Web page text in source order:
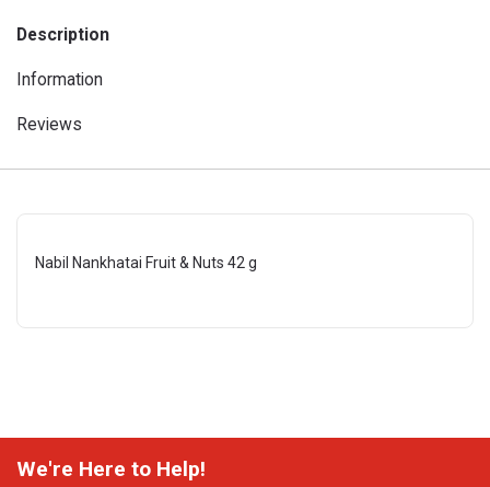
Description
Information
Reviews
Nabil Nankhatai Fruit & Nuts 42 g
We're Here to Help!